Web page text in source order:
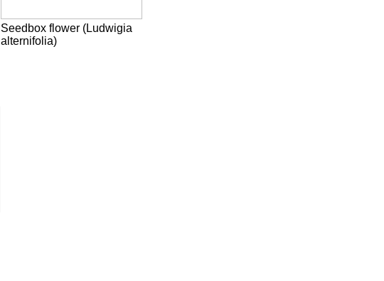
Seedbox flower (Ludwigia
alternifolia)